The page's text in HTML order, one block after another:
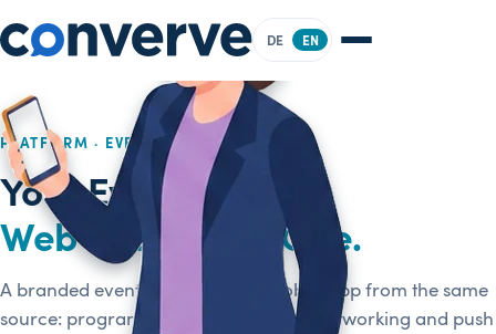
DE EN
PLATFORM · EVENT WEBSITE & APP
Your Event World:
Web and App in One.
A branded event website and a mobile app from the same
source: program, attendee directory, networking and push